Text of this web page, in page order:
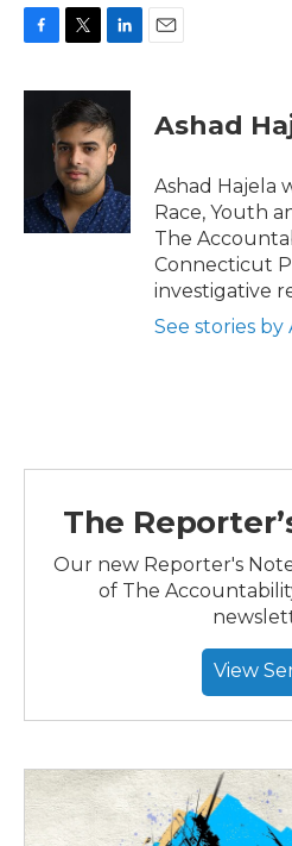
c
i
t
e
r
n
k
e
d
I
n
Ashad
Ashad Hajela
Race, Youth
The
Connecticut
investigative
See stories by
The
Our new Reporter's
of The
View